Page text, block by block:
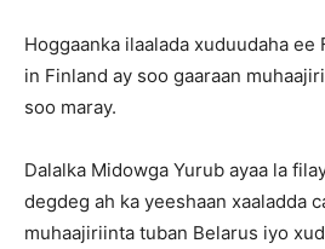
Hoggaanka ilaalada xuduudaha ee
in Finland ay soo gaaraan
soo maray.
Dalalka Midowga Yurub ayaa la
degdeg ah ka yeeshaan xaaladda
muhaajiriinta tuban Belarus iyo